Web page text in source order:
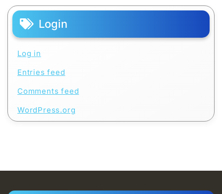
Login
Log in
Entries feed
Comments feed
WordPress.org